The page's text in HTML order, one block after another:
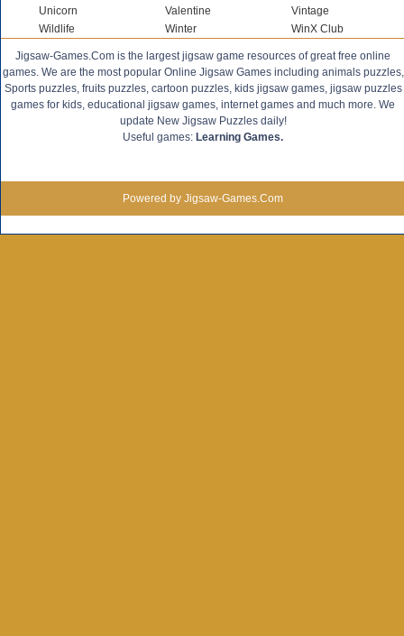
Unicorn
Valentine
Vintage
Wildlife
Winter WinX Club
Jigsaw-Games.Com is the largest jigsaw game resources of great free online
games. We are the most popular Online Jigsaw Games including animals puzzles,
Sports puzzles, fruits puzzles, cartoon puzzles, kids jigsaw games, jigsaw puzzles
games for kids, educational jigsaw games, internet games and much more. We
update New Jigsaw Puzzles daily!
Useful games: Learning Games.
Powered by Jigsaw-Games.Com